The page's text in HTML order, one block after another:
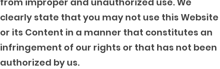
clearly state that you may not use this Website
or its Content in a manner that constitutes an
infringement of our rights or that has not been
authorized by us.